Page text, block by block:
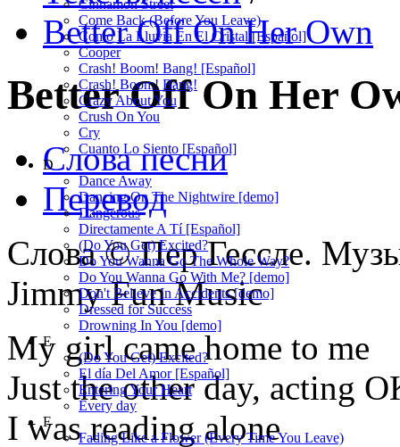
Better Off On Her Own
Better Off On Her
Слова песни
Перевод
Слова © Пер Гессле.
Jimmy Fun Music
My girl came home to me
Just the other day, acting
I was reading alone
Cinnamon Street
Come Back (Before You Leave)
Como La Lluvia En El Cristal [Español]
Cooper
Crash! Boom! Bang! [Español]
Crash! Boom! Bang!
Crazy About You
Crush On You
Cry
Cuanto Lo Siento [Español]
D
Dance Away
Dancing On The Nightwire [demo]
Dangerous
Directamente A Tí [Español]
(Do You Get) Excited?
Do You Wanna Go The Whole Way?
Do You Wanna Go With Me? [demo]
Don't Believe In Accidents [demo]
Dressed for Success
Drowning In You [demo]
E
(Do You Get) Excited?
El día Del Amor [Español]
Entering Your Heart
Every day
F
Fading Like a Flower (Every Time You Leave)